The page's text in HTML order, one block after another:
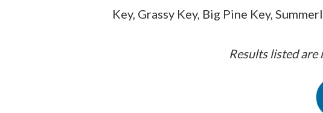
Key, Grassy Key, Big Pine Key,
Results listed